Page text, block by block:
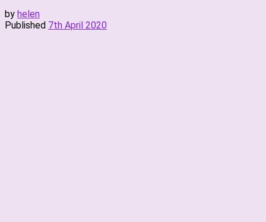
by helen
Published 7th April 2020